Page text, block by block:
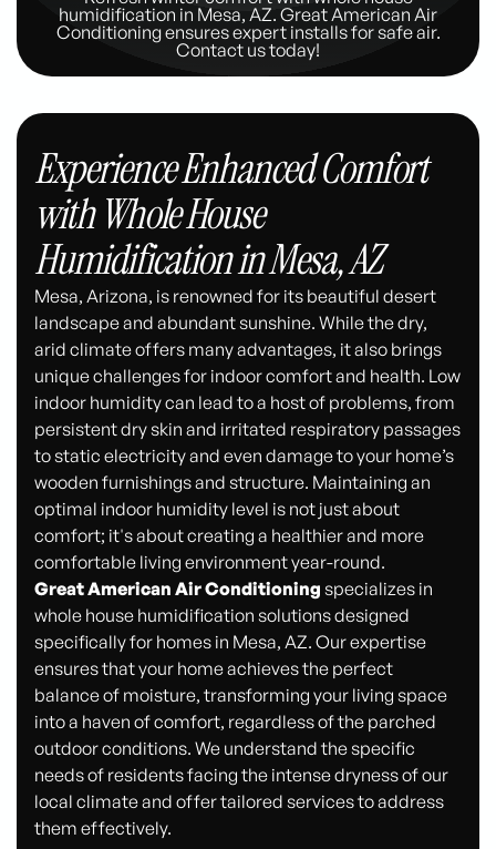
humidification in Mesa, AZ. Great American Air
Conditioning ensures expert installs for safe air.
Contact us today!
Experience Enhanced Comfort
with Whole House
Humidification in Mesa, AZ
Mesa, Arizona, is renowned for its beautiful desert
landscape and abundant sunshine. While the dry,
arid climate offers many advantages, it also brings
unique challenges for indoor comfort and health. Low
indoor humidity can lead to a host of problems, from
persistent dry skin and irritated respiratory passages
to static electricity and even damage to your home’s
wooden furnishings and structure. Maintaining an
optimal indoor humidity level is not just about
comfort; it's about creating a healthier and more
comfortable living environment year-round.
Great American Air Conditioningspecializes in
whole house humidification solutions designed
specifically for homes in Mesa, AZ. Our expertise
ensures that your home achieves the perfect
balance of moisture, transforming your living space
into a haven of comfort, regardless of the parched
outdoor conditions. We understand the specific
needs of residents facing the intense dryness of our
local climate and offer tailored services to address
them effectively.